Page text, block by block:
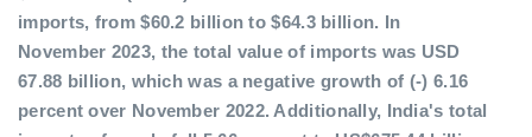
imports, from $60.2 billion to $64.3 billion. In
November 2023, the total value of imports was USD
67.88 billion, which was a negative growth of (-) 6.16
percent over November 2022. Additionally, India's total